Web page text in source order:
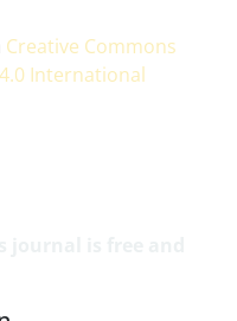
Creative Commons
International